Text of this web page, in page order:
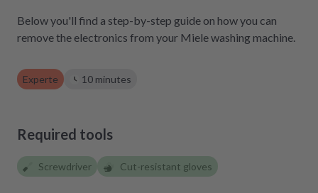
Below you'll find a step-by-step guide on how you can
remove the electronics from your Miele washing machine.
Experte 10 minutes
Required tools
Screwdriver Cut-resistant gloves